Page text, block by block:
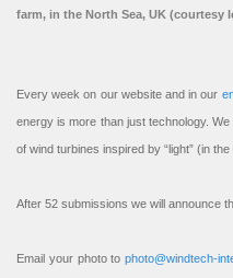
farm, in the North Sea, UK (courtesy
Every week on our website and in our
energy is more than just technology.
of wind turbines inspired by “light” (in
After 52 submissions we will announce
Email your photo to photo@windtech-